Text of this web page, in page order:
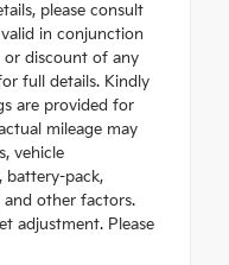
please consult
in conjunction
discount of any
full details. Kindly
are provided for
mileage may
vehicle
battery-pack,
other factors.
adjustment. Please